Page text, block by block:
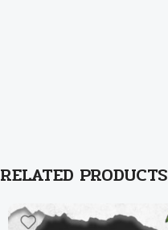
RELATED PRODUCTS